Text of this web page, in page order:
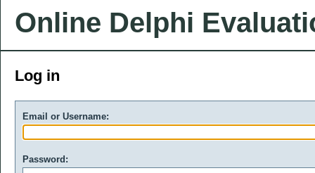
Online Delphi
Log in
Email or Username:
Password: